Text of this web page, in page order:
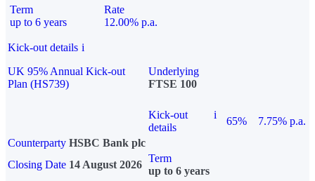
Term
up to 6 years
Rate
12.00% p.a.
Kick-out details i
UK 95% Annual Kick-out
Plan (HS739)
Underlying
FTSE 100
Kick-out
details
i
65%
7.75% p.a.
Counterparty HSBC Bank plc
Closing Date 14 August 2026
Term
up to 6 years